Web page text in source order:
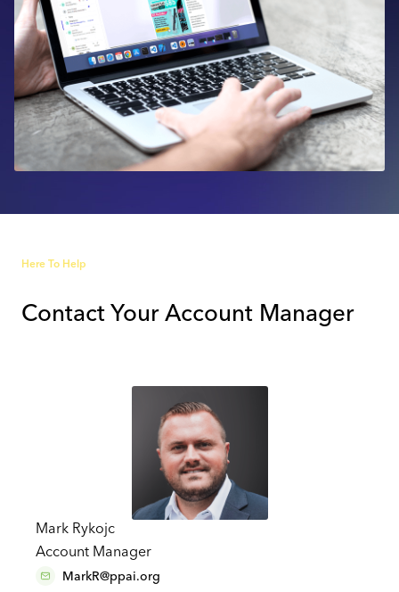
Here To Help
Contact Your Account Manager
Mark Rykojc
Account Manager
MarkR@ppai.org